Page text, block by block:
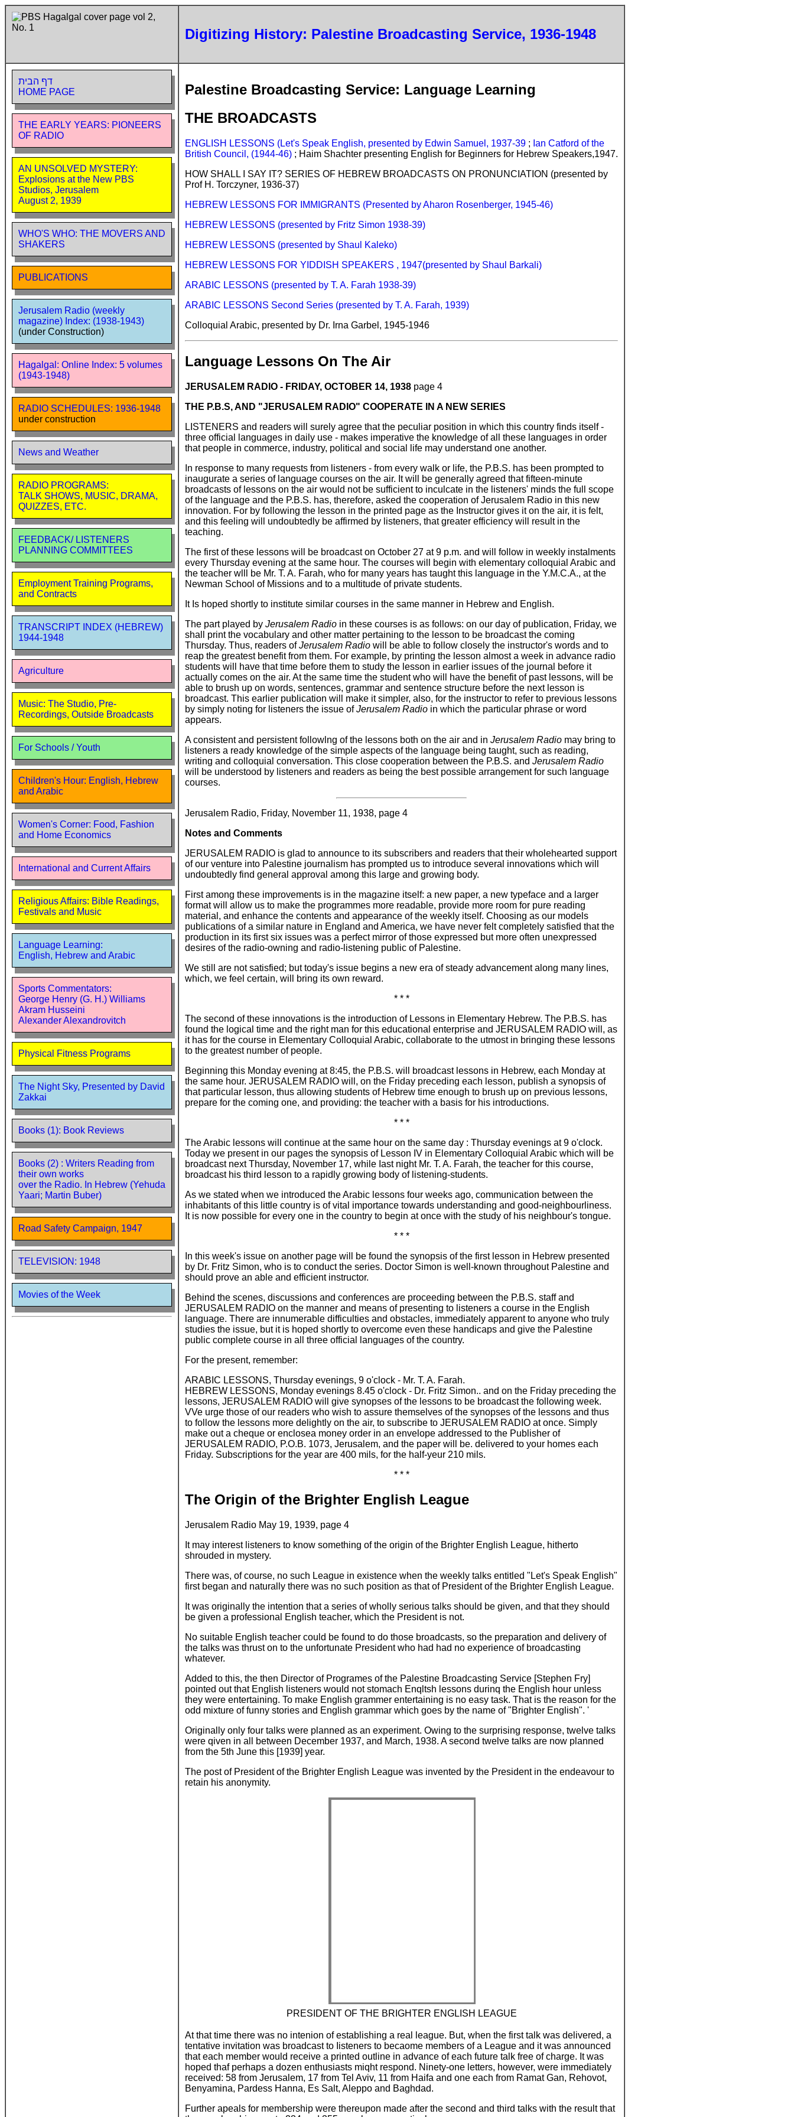
Digitizing History: Palestine Broadcasting Service, 1936-1948
דף הבית
HOME PAGE
THE EARLY YEARS: PIONEERS
OF RADIO
AN UNSOLVED MYSTERY:
Explosions at the New PBS
Studios, Jerusalem
August 2, 1939
WHO'S WHO: THE MOVERS AND
SHAKERS
PUBLICATIONS
Jerusalem Radio (weekly
magazine) Index: (1938-1943)
(under Construction)
Hagalgal: Online Index: 5 volumes
(1943-1948)
RADIO SCHEDULES: 1936-1948
under construction
News and Weather
RADIO PROGRAMS:
TALK SHOWS, MUSIC, DRAMA,
QUIZZES, ETC.
FEEDBACK/ LISTENERS
PLANNING COMMITTEES
Employment Training Programs,
and Contracts
TRANSCRIPT INDEX (HEBREW)
1944-1948
Agriculture
Music: The Studio, Pre-
Recordings, Outside Broadcasts
For Schools / Youth
Children's Hour: English, Hebrew
and Arabic
Women's Corner: Food, Fashion
and Home Economics
International and Current Affairs
Religious Affairs: Bible Readings,
Festivals and Music
Language Learning:
English, Hebrew and Arabic
Sports Commentators:
George Henry (G. H.) Williams
Akram Husseini
Alexander Alexandrovitch
Physical Fitness Programs
The Night Sky, Presented by David
Zakkai
Books (1): Book Reviews
Books (2) : Writers Reading from
their own works
over the Radio. In Hebrew (Yehuda
Yaari; Martin Buber)
Road Safety Campaign, 1947
TELEVISION: 1948
Movies of the Week
Palestine Broadcasting Service: Language Learning
THE BROADCASTS
ENGLISH LESSONS (Let's Speak English, presented by Edwin Samuel, 1937-39 ; Ian Catford of the
British Council, (1944-46) ; Haim Shachter presenting English for Beginners for Hebrew Speakers,1947.
HOW SHALL I SAY IT? SERIES OF HEBREW BROADCASTS ON PRONUNCIATION (presented by
Prof H. Torczyner, 1936-37)
HEBREW LESSONS FOR IMMIGRANTS (Presented by Aharon Rosenberger, 1945-46)
HEBREW LESSONS (presented by Fritz Simon 1938-39)
HEBREW LESSONS (presented by Shaul Kaleko)
HEBREW LESSONS FOR YIDDISH SPEAKERS , 1947(presented by Shaul Barkali)
ARABIC LESSONS (presented by T. A. Farah 1938-39)
ARABIC LESSONS Second Series (presented by T. A. Farah, 1939)
Colloquial Arabic, presented by Dr. Irna Garbel, 1945-1946
Language Lessons On The Air
JERUSALEM RADIO - FRIDAY, OCTOBER 14, 1938 page 4
THE P.B.S, AND "JERUSALEM RADIO" COOPERATE IN A NEW SERIES
LISTENERS and readers will surely agree that the peculiar position in which this country finds itself -
three official languages in daily use - makes imperative the knowledge of all these languages in order
that people in commerce, industry, political and social life may understand one another.
In response to many requests from listeners - from every walk or life, the P.B.S. has been prompted to
inaugurate a series of language courses on the air. It will be generally agreed that fifteen-minute
broadcasts of lessons on the air would not be sufficient to inculcate in the listeners' minds the full scope
of the language and the P.B.S. has, therefore, asked the cooperation of Jerusalem Radio in this new
innovation. For by following the lesson in the printed page as the Instructor gives it on the air, it is felt,
and this feeling will undoubtedly be affirmed by listeners, that greater efficiency will result in the
teaching.
The first of these lessons will be broadcast on October 27 at 9 p.m. and will follow in weekly instalments
every Thursday evening at the same hour. The courses will begin with elementary colloquial Arabic and
the teacher wlll be Mr. T. A. Farah, who for many years has taught this language in the Y.M.C.A., at the
Newman School of Missions and to a multitude of private students.
It Is hoped shortly to institute similar courses in the same manner in Hebrew and English.
The part played by Jerusalem Radio in these courses is as follows: on our day of publication, Friday, we
shall print the vocabulary and other matter pertaining to the lesson to be broadcast the coming
Thursday. Thus, readers ofJerusalem Radio will be able to follow closely the instructor's words and to
reap the greatest benefit from them. For example, by printing the lesson almost a week in advance radio
students will have that time before them to study the lesson in earlier issues of the journal before it
actually comes on the air. At the same time the student who will have the benefit of past lessons, will be
able to brush up on words, sentences, grammar and sentence structure before the next lesson is
broadcast. This earlier publication will make it simpler, also, for the instructor to refer to previous lessons
by simply noting for listeners the issue ofJerusalem Radio in which the particular phrase or word
appears.
A consistent and persistent followlng of the lessons both on the air and in Jerusalem Radio may bring to
listeners a ready knowledge of the simple aspects of the language being taught, such as reading,
writing and colloquial conversation. This close cooperation between the P.B.S. and Jerusalem Radio
will be understood by listeners and readers as being the best possible arrangement for such language
courses.
Jerusalem Radio, Friday, November 11, 1938, page 4
Notes and Comments
JERUSALEM RADIO is glad to announce to its subscribers and readers that their wholehearted support
of our venture into Palestine journalism has prompted us to introduce several innovations which will
undoubtedly find general approval among this large and growing body.
First among these improvements is in the magazine itself: a new paper, a new typeface and a larger
format will allow us to make the programmes more readable, provide more room for pure reading
material, and enhance the contents and appearance of the weekly itself. Choosing as our models
publications of a similar nature in England and America, we have never felt completely satisfied that the
production in its first six issues was a perfect mirror of those expressed but more often unexpressed
desires of the radio-owning and radio-listening public of Palestine.
We still are not satisfied; but today's issue begins a new era of steady advancement along many lines,
which, we feel certain, will bring its own reward.
* * *
The second of these innovations is the introduction of Lessons in Elementary Hebrew. The P.B.S. has
found the logical time and the right man for this educational enterprise and JERUSALEM RADIO will, as
it has for the course in Elementary Colloquial Arabic, collaborate to the utmost in bringing these Iessons
to the greatest number of people.
Beginning this Monday evening at 8:45, the P.B.S. will broadcast lessons in Hebrew, each Monday at
the same hour. JERUSALEM RADIO will, on the Friday preceding each lesson, publish a synopsis of
that particular lesson, thus allowing students of Hebrew time enough to brush up on previous lessons,
prepare for the coming one, and providing: the teacher with a basis for his introductions.
* * *
The Arabic lessons will continue at the same hour on the same day : Thursday evenings at 9 o'clock.
Today we present in our pages the synopsis of Lesson IV in Elementary Colloquial Arabic which will be
broadcast next Thursday, November 17, while Iast night Mr. T. A. Farah, the teacher for this course,
broadcast his third lesson to a rapidly growing body of listening-students.
As we stated when we introduced the Arabic lessons four weeks ago, communication between the
inhabitants of this little country is of vital importance towards understanding and good-neighbourliness.
It is now possible for every one in the country to begin at once with the study of his neighbour's tongue.
* * *
In this week's issue on another page will be found the synopsis of the first lesson in Hebrew presented
by Dr. Fritz Simon, who is to conduct the series. Doctor Simon is well-known throughout Palestine and
should prove an able and efficient instructor.
Behind the scenes, discussions and conferences are proceeding between the P.B.S. staff and
JERUSALEM RADIO on the manner and means of presenting to listeners a course in the English
language. There are innumerable difficulties and obstacles, immediately apparent to anyone who truly
studies the issue, but it is hoped shortly to overcome even these handicaps and give the Palestine
public complete course in all three official languages of the country.
For the present, remember:
ARABIC LESSONS, Thursday evenings, 9 o'clock - Mr. T. A. Farah.
HEBREW LESSONS, Monday evenings 8.45 o'clock - Dr. Fritz Simon.. and on the Friday preceding the
lessons, JERUSALEM RADIO will give synopses of the lessons to be broadcast the following week.
VVe urge those of our readers who wish to assure themselves of the synopses of the lessons and thus
to follow the lessons more delightly on the air, to subscribe to JERUSALEM RADIO at once. Simply
make out a cheque or enclosea money order in an envelope addressed to the Publisher of
JERUSALEM RADIO, P.O.B. 1073, Jerusalem, and the paper will be. delivered to your homes each
Friday. Subscriptions for the year are 400 mils, for the half-yeur 210 mils.
* * *
The Origin of the Brighter English League
Jerusalem Radio May 19, 1939, page 4
It may interest listeners to know something of the origin of the Brighter English League, hitherto
shrouded in mystery.
There was, of course, no such League in existence when the weekly talks entitled "Let's Speak English"
first began and naturally there was no such position as that of President of the Brighter English League.
It was originally the intention that a series of wholly serious talks should be given, and that they should
be given a professional English teacher, which the President is not.
No suitable English teacher could be found to do those broadcasts, so the preparation and delivery of
the talks was thrust on to the unfortunate President who had had no experience of broadcasting
whatever.
Added to this, the then Director of Programes of the Palestine Broadcasting Service [Stephen Fry]
pointed out that English listeners would not stomach Enqltsh lessons durinq the English hour unless
they were entertaining. To make English grammer entertaining is no easy task. That is the reason for the
odd mixture of funny stories and English grammar which goes by the name of "Brighter English". '
Originally only four talks were planned as an experiment. Owing to the surprising response, twelve talks
were qiven in all between December 1937, and March, 1938. A second twelve talks are now planned
from the 5th June this [1939] year.
The post of President of the Brighter English League was invented by the President in the endeavour to
retain his anonymity.
PRESIDENT OF THE BRIGHTER ENGLISH LEAGUE
At that time there was no intenion of establishing a real league. But, when the first talk was delivered, a
tentative invitation was broadcast to Iisteners to becaome members of a League and it was announced
that each member would receive a printed outline in advance of each future talk free of charge. It was
hoped thaf perhaps a dozen enthusiasts miqht respond. Ninety-one letters, however, were immediately
received: 58 from Jerusalem, 17 from Tel Aviv, 11 from Haifa and one each from Ramat Gan, Rehovot,
Benyamina, Pardess Hanna, Es Salt, Aleppo and Baghdad.
Further apeals for membership were thereupon made after the second and third talks with the result that